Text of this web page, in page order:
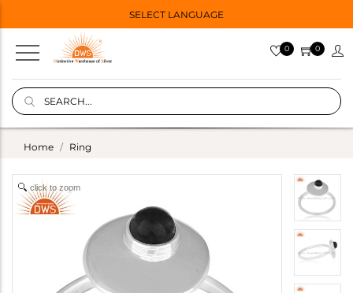
SELECT LANGUAGE
0 0
Home Ring
click to zoom